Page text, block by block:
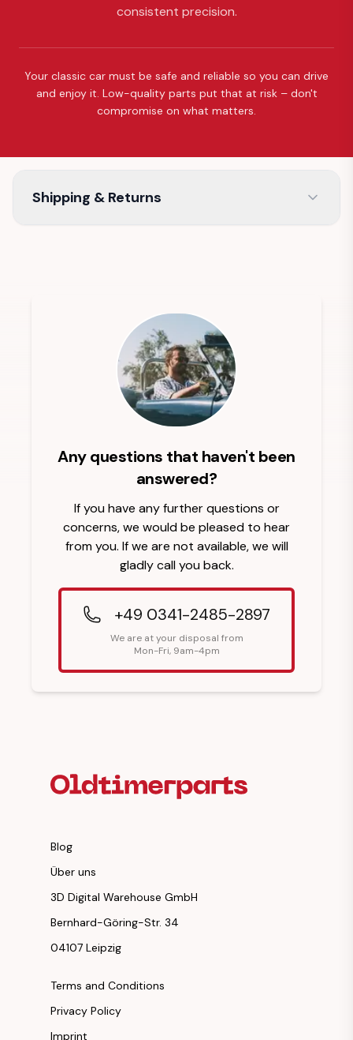
consistent precision.
Your classic car must be safe and reliable so you can drive
and enjoy it. Low-quality parts put that at risk – don't
compromise on what matters.
Shipping & Returns
Any questions that haven't been
answered?
If you have any further questions or
concerns, we would be pleased to hear
from you. If we are not available, we will
gladly call you back.
+49 0341-2485-2897
We are at your disposal from
Mon-Fri, 9am-4pm
Blog
Über uns
3D Digital Warehouse GmbH
Bernhard-Göring-Str. 34
04107 Leipzig
Terms and Conditions
Privacy Policy
Imprint